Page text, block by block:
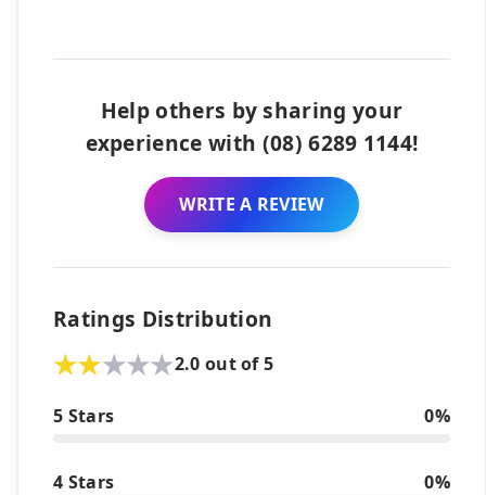
Help others by sharing your
experience with (08) 6289 1144!
WRITE A REVIEW
Ratings Distribution
2.0 out of 5
5 Stars 0%
4 Stars 0%